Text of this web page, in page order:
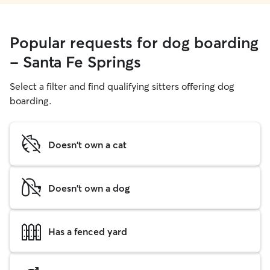
Popular requests for dog boarding
- Santa Fe Springs
Select a filter and find qualifying sitters offering dog
boarding.
Doesn't own a cat
Doesn't own a dog
Has a fenced yard